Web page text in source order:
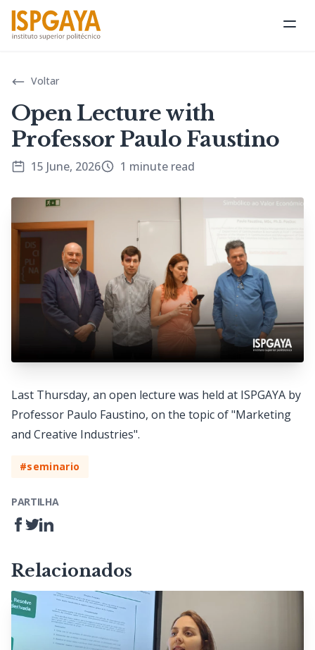
Voltar
Open Lecture with
Professor Paulo Faustino
15 June, 2026 1 minute read
Last Thursday, an open lecture was held at ISPGAYA by
Professor Paulo Faustino, on the topic of "Marketing
and Creative Industries".
#seminario
PARTILHA
Relacionados